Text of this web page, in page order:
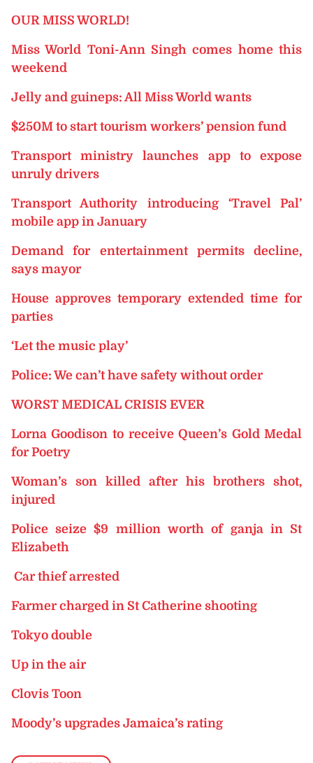
OUR MISS WORLD!
Miss World Toni-Ann Singh comes home this
weekend
Jelly and guineps: All Miss World wants
$250M to start tourism workers’ pension fund
Transport ministry launches app to expose
unruly drivers
Transport Authority introducing ‘Travel Pal’
mobile app in January
Demand for entertainment permits decline,
says mayor
House approves temporary extended time for
parties
‘Let the music play’
Police: We can’t have safety without order
WORST MEDICAL CRISIS EVER
Lorna Goodison to receive Queen’s Gold Medal
for Poetry
Woman’s son killed after his brothers shot,
injured
Police seize $9 million worth of ganja in St
Elizabeth
Car thief arrested
Farmer charged in St Catherine shooting
Tokyo double
Up in the air
Clovis Toon
Moody’s upgrades Jamaica’s rating